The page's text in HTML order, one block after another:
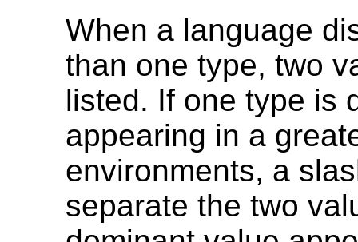
When a language
than one type, two
listed. If one type is
appearing in a
environments, a
separate the two